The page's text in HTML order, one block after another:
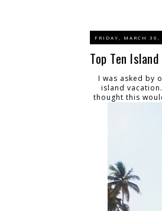
FRIDAY, MARCH 30,
Top Ten
I was asked by
island
thought this